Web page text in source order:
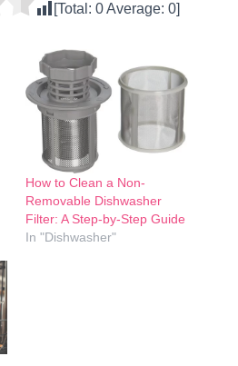
[Total: 0Average: 0]
How to Clean a Non-
Removable Dishwasher
Filter: A Step-by-Step Guide
In "Dishwasher"